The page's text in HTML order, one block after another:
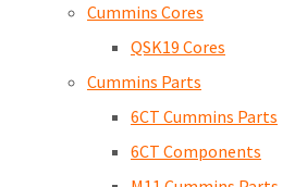
Cummins Cores
QSK19 Cores
Cummins Parts
6CT Cummins Parts
6CT Components